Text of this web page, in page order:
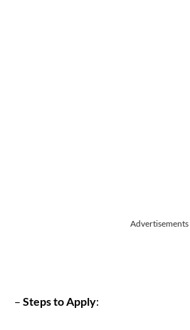
Advertisements
– Steps to Apply: